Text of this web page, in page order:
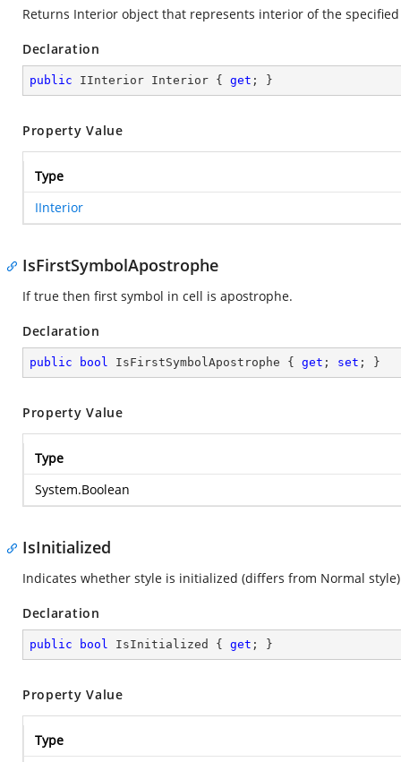
Returns Interior object that represents interior of the
Declaration
public IInterior Interior { get ; }
Property Value
Type
IInterior
IsFirstSymbolApostrophe
If true then first symbol in cell is apostrophe.
Declaration
public bool IsFirstSymbolApostrophe { get ; set ; }
Property Value
Type
System.Boolean
IsInitialized
Indicates whether style is initialized (differs from Normal
Declaration
public bool IsInitialized { get ; }
Property Value
Type